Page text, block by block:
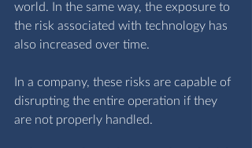
world. In the same way, the exposure to
the risk associated with technology has
also increased over time.
In a company, these risks are capable of
disrupting the entire operation if they
are not properly handled.